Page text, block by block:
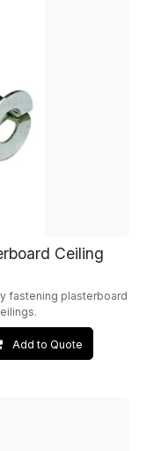
Ceiling
fastening plasterboard
Add to Quote